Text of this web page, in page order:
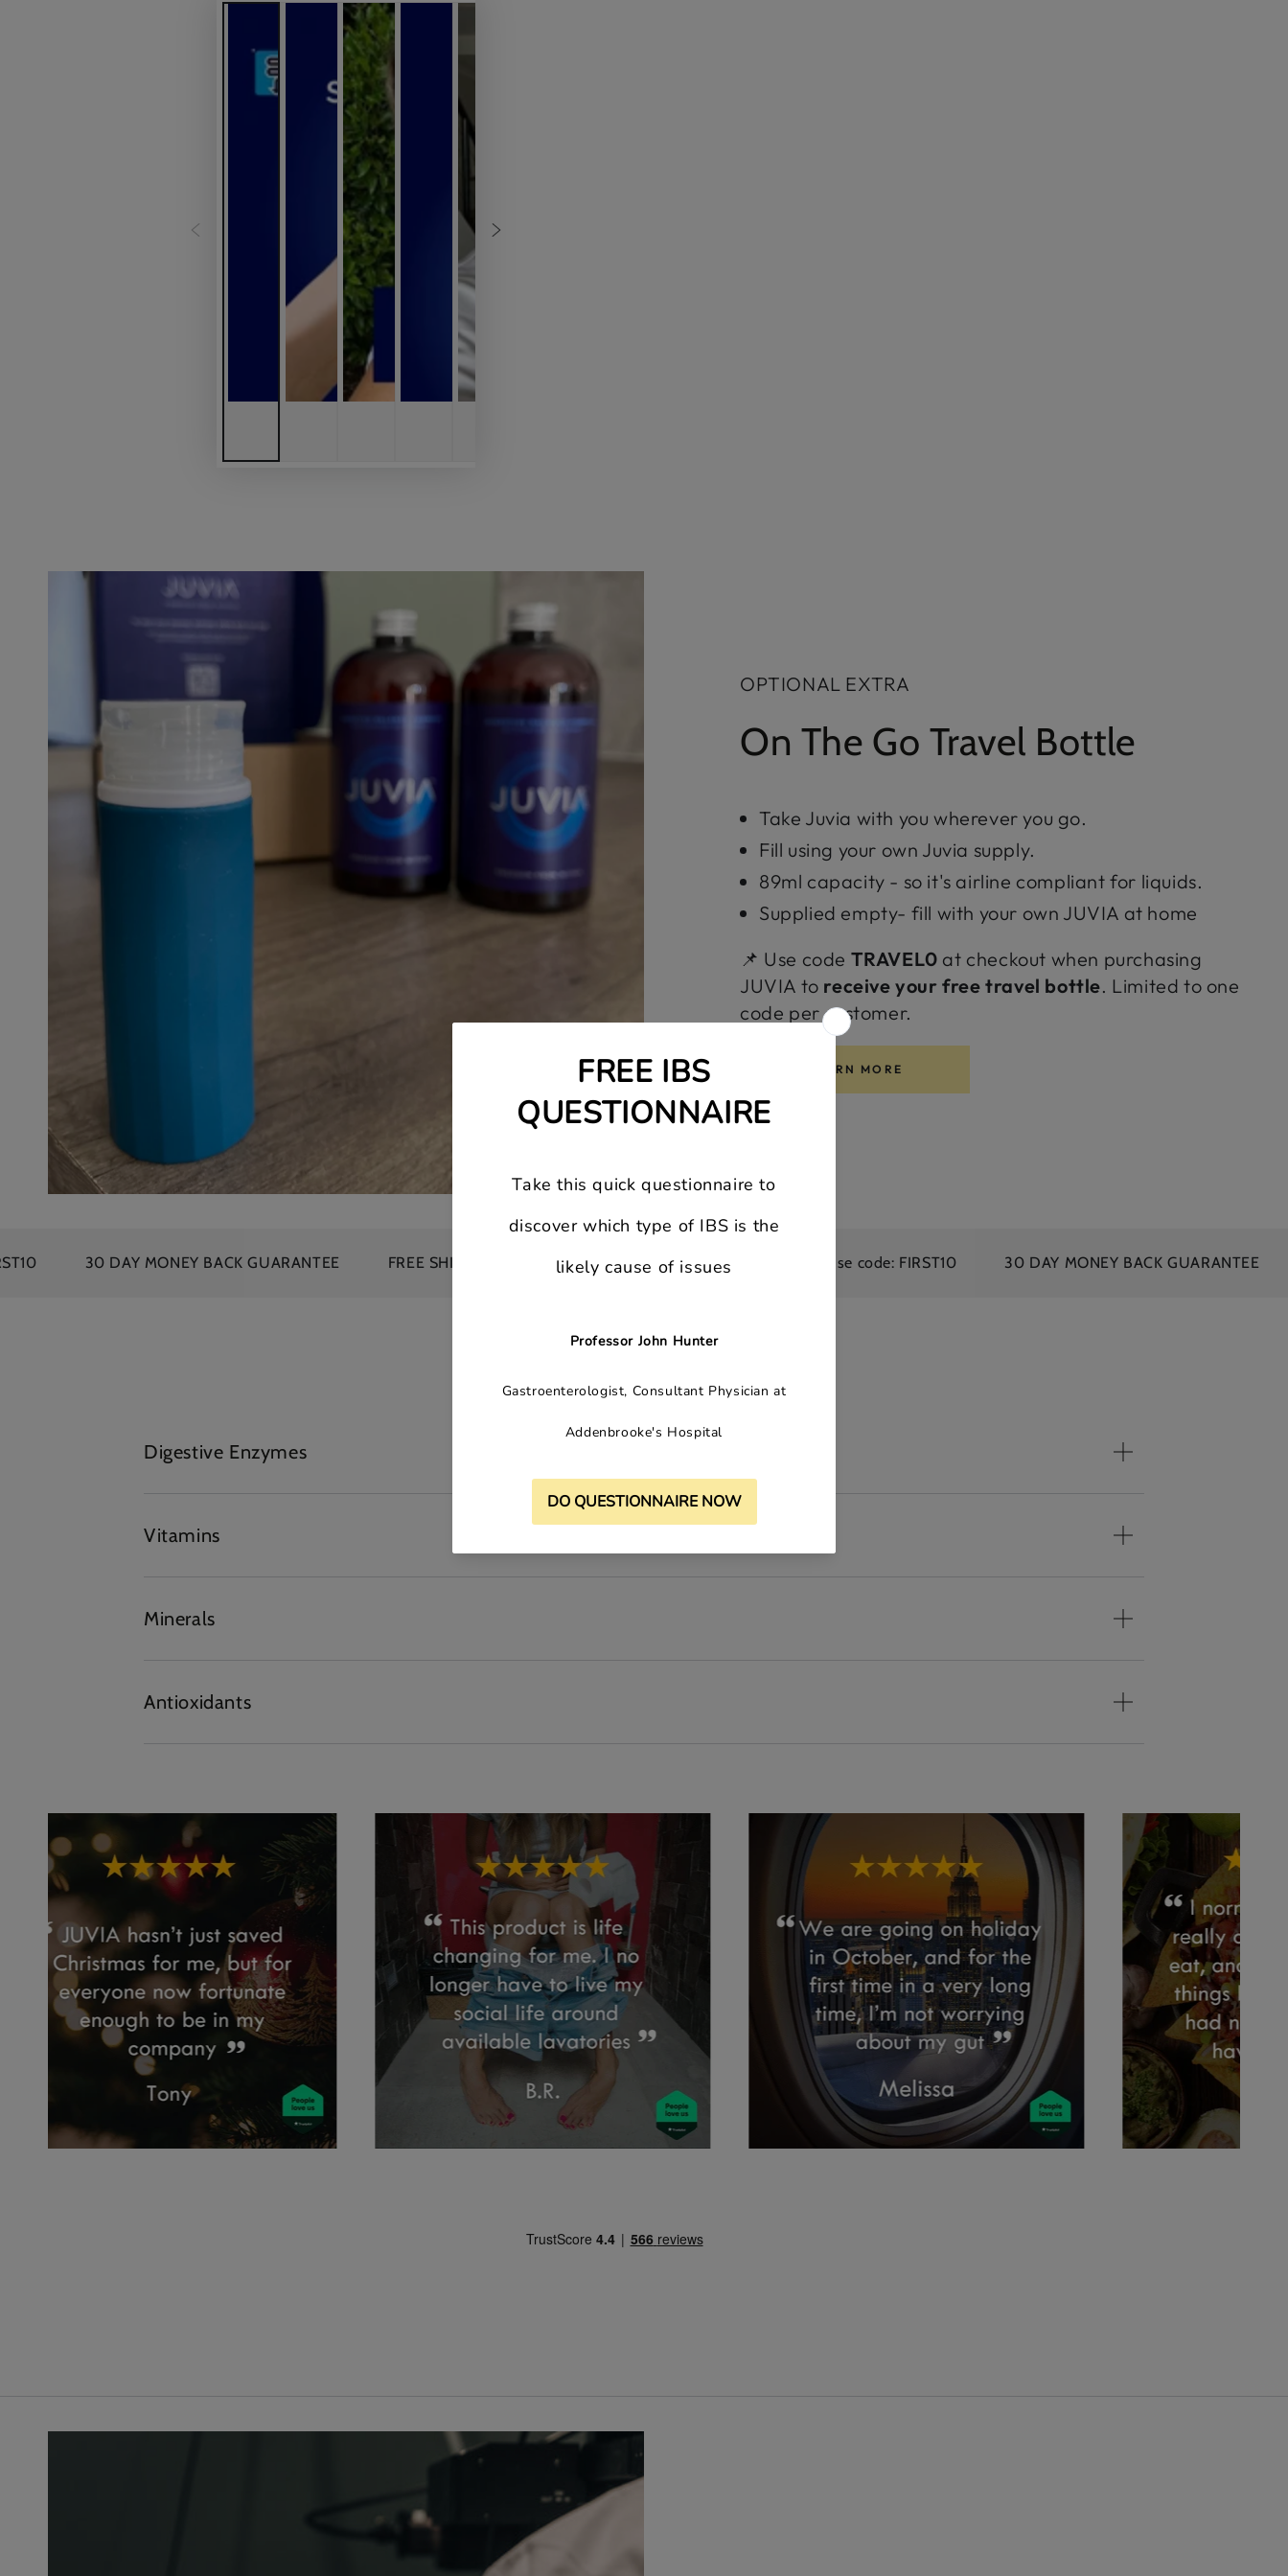
OPTIONAL EXTRA
On The Go Travel Bottle
Take Juvia with you wherever you go.
Fill using your own Juvia supply.
89ml capacity - so it's airline compliant for liquids.
Supplied empty- fill with your own JUVIA at home
📌 Use code TRAVEL0 at checkout when purchasing
JUVIA to receive your free travel bottle. Limited to one
code per customer.
LEARN MORE
30 DAY MONEY BACK GUARANTEE FREE SHIPPING on all orders 10% OFF your first order | Use code: FIRST10 30 DAY MONEY BACK GUARANTEE FREE
Contains:
Digestive Enzymes
Vitamins
Minerals
Antioxidants